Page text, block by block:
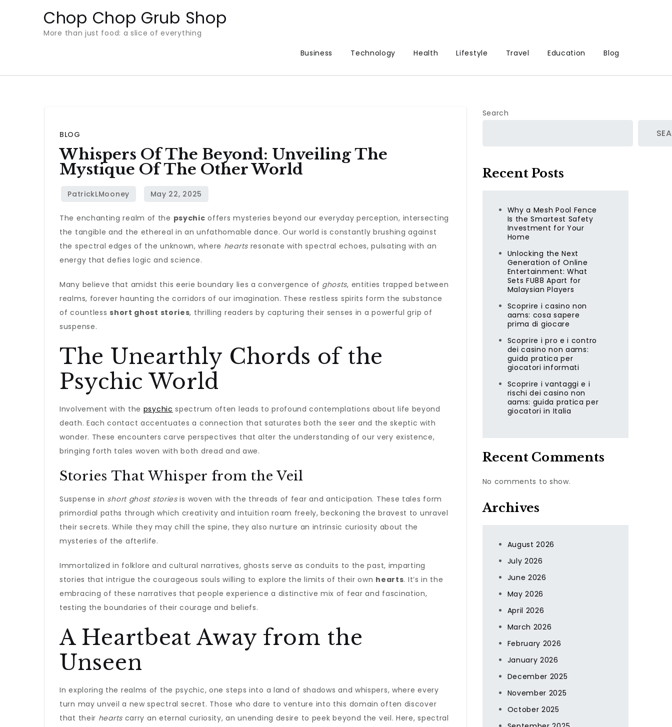
Chop Chop Grub Shop
More than just food: a slice of everything
Business
Technology Health Lifestyle Travel Education Blog
BLOG
Whispers Of The Beyond: Unveiling The
Mystique Of The Other World
The enchanting realm of the psychic offers mysteries beyond our everyday perception, intersecting
the tangible and the ethereal in an unfathomable dance. Our world is constantly brushing against
the spectral edges of the unknown, where heartsresonate with spectral echoes, pulsating with an
energy that defies logic and science.
Many believe that amidst this eerie boundary lies a convergence of ghosts, entities trapped between
realms, forever haunting the corridors of our imagination. These restless spirits form the substance
of countlessshort ghost stories, thrilling readers by capturing their senses in a powerful grip of
suspense.
The Unearthly Chords of the
Psychic World
Involvement with the psychic spectrum often leads to profound contemplations about life beyond
death. Each contact accentuates a connection that saturates both the seer and the skeptic with
wonder. These encounters carve perspectives that alter the understanding of our very existence,
bringing forth tales woven with both dread and awe.
Stories That Whisper from the Veil
Suspense in short ghost storiesis woven with the threads of fear and anticipation. These tales form
primordial paths through which creativity and intuition roam freely, beckoning the bravest to unravel
their secrets. While they may chill the spine, they also nurture an intrinsic curiosity about the
mysteries of the afterlife.
Immortalized in folklore and cultural narratives, ghosts serve as conduits to the past, imparting
stories that intrigue the courageous souls willing to explore the limits of their own hearts. It’s in the
embracing of these narratives that people experience a distinctive mix of fear and fascination,
testing the boundaries of their courage and beliefs.
A Heartbeat Away from the
Unseen
In exploring the realms of the psychic, one steps into a land of shadows and whispers, where every
turn may unveil a new spectral secret. Those who dare to venture into this domain often discover
that their heartscarry an eternal curiosity, an unending desire to peek beyond the veil. Here, spectral
Search
Recent Posts
Why a Mesh Pool Fence
Is the Smartest Safety
Investment for Your
Home
Unlocking the Next
Generation of Online
Entertainment: What
Sets FU88 Apart for
Malaysian Players
Scoprire i casino non
aams: cosa sapere
prima di giocare
Scoprire i pro e i contro
dei casino non aams:
guida pratica per
giocatori informati
Scoprire i vantaggi e i
rischi dei casino non
aams: guida pratica per
giocatori in Italia
Recent Comments
No comments to show.
Archives
August 2026
July 2026
June 2026
May 2026
April 2026
March 2026
February 2026
January 2026
December 2025
November 2025
October 2025